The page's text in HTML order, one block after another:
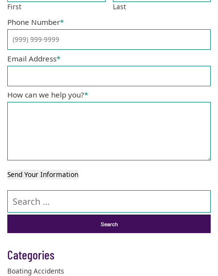
First Last
Phone Number*
Email Address*
How can we help you?*
Send Your Information
Categories
Boating Accidents